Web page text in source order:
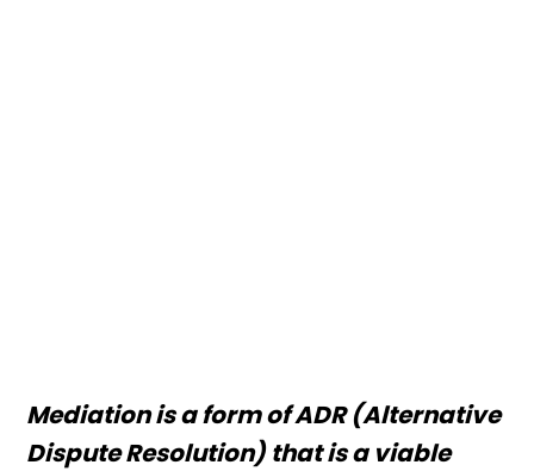
Mediation is a form of ADR (Alternative
Dispute Resolution) that is a viable